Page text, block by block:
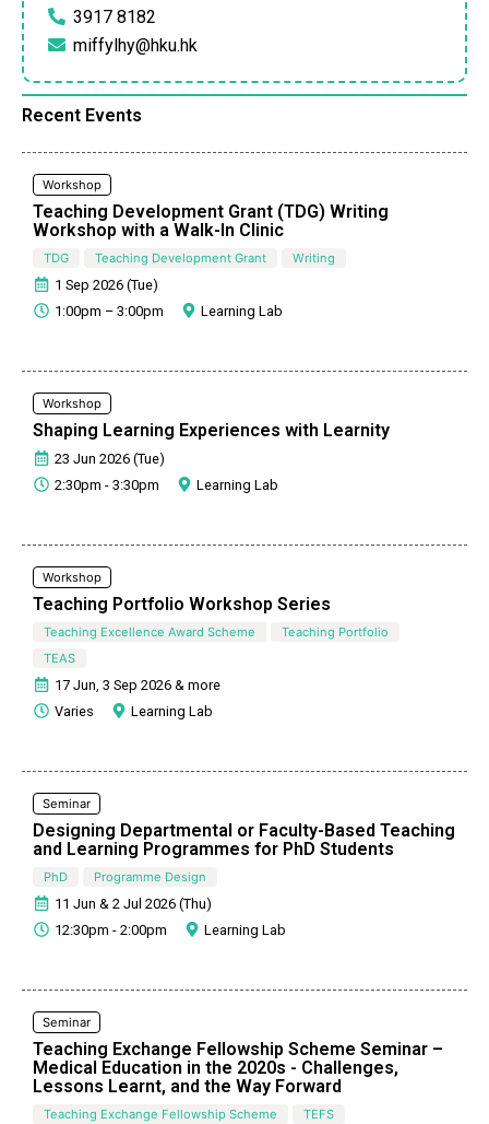
3917 8182
miffylhy@hku.hk
Recent Events
Workshop
Teaching Development Grant (TDG) Writing
Workshop with a Walk-In Clinic
TDG Teaching Development Grant Writing
1 Sep 2026 (Tue)
1:00pm – 3:00pm
Learning Lab
Workshop
Shaping Learning Experiences with Learnity
23 Jun 2026 (Tue)
2:30pm - 3:30pm
Learning Lab
Workshop
Teaching Portfolio Workshop Series
Teaching Excellence Award Scheme
Teaching Portfolio
TEAS
17 Jun, 3 Sep 2026 & more
Varies
Learning Lab
Seminar
Designing Departmental or Faculty-Based Teaching
and Learning Programmes for PhD Students
PhD Programme Design
11 Jun & 2 Jul 2026 (Thu)
12:30pm - 2:00pm
Learning Lab
Seminar
Teaching Exchange Fellowship Scheme Seminar –
Medical Education in the 2020s - Challenges,
Lessons Learnt, and the Way Forward
Teaching Exchange Fellowship Scheme TEFS